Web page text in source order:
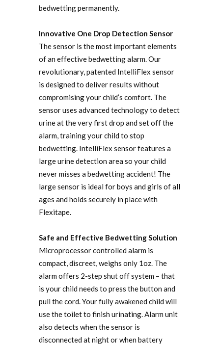
bedwetting permanently.
Innovative One Drop Detection Sensor
The sensor is the most important elements
of an effective bedwetting alarm. Our
revolutionary, patented IntelliFlex sensor
is designed to deliver results without
compromising your child’s comfort. The
sensor uses advanced technology to detect
urine at the very first drop and set off the
alarm, training your child to stop
bedwetting. IntelliFlex sensor features a
large urine detection area so your child
never misses a bedwetting accident! The
large sensor is ideal for boys and girls of all
ages and holds securely in place with
Flexitape.
Safe and Effective Bedwetting Solution
Microprocessor controlled alarm is
compact, discreet, weighs only 1oz. The
alarm offers 2-step shut off system – that
is your child needs to press the button and
pull the cord. Your fully awakened child will
use the toilet to finish urinating. Alarm unit
also detects when the sensor is
disconnected at night or when battery